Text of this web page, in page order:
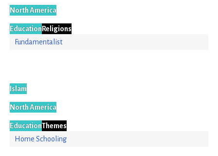
North America
Education Religions
Fundamentalist
Islam
North America
EducationThemes
Home Schooling